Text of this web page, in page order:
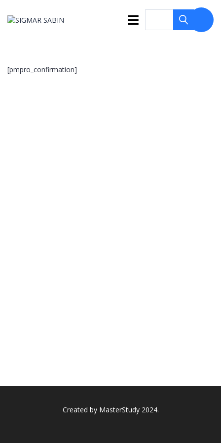
[pmpro_confirmation]
Created by MasterStudy2024.